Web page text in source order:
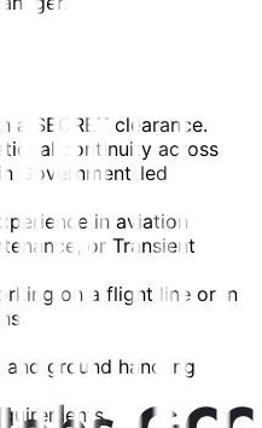
SECRET clearance.
continuity across
Government-led
in aviation
or Transient
on a flight line or in
and ground handling